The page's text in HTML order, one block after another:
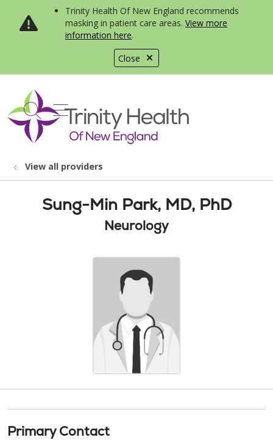
Close
Trinity Health Of New England recommends
masking in patient care areas. View more
information here.
search
show off canvas menu
View all providers
Sung-Min Park, MD, PhD
Neurology
Primary Contact